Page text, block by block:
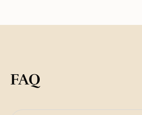
FAQ